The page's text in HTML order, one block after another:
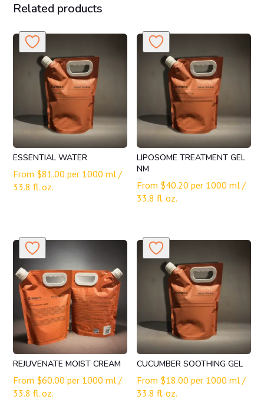
Related products
ESSENTIAL WATER
From $81.00 per 1000 ml /
33.8 fl. oz.
LIPOSOME TREATMENT GEL
NM
From $40.20 per 1000 ml /
33.8 fl. oz.
REJUVENATE MOIST CREAM
From $60.00 per 1000 ml /
33.8 fl. oz.
CUCUMBER SOOTHING GEL
From $18.00 per 1000 ml /
33.8 fl. oz.